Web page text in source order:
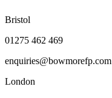
Bristol
01275 462 469
enquiries@bowmorefp.com
London